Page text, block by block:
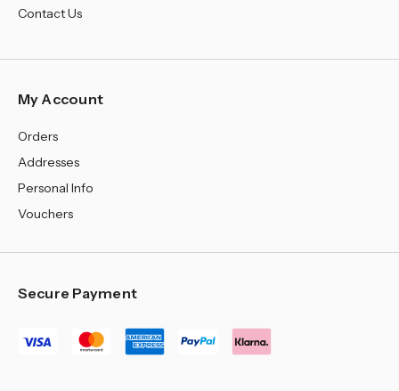
Contact Us
My Account
Orders
Addresses
Personal Info
Vouchers
Secure Payment